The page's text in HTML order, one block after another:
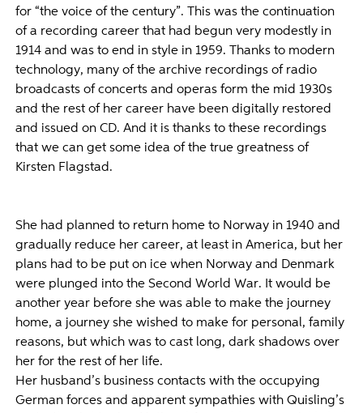
for “the voice of the century”. This was the continuation
of a recording career that had begun very modestly in
1914 and was to end in style in 1959. Thanks to modern
technology, many of the archive recordings of radio
broadcasts of concerts and operas form the mid 1930s
and the rest of her career have been digitally restored
and issued on CD. And it is thanks to these recordings
that we can get some idea of the true greatness of
Kirsten Flagstad.
She had planned to return home to Norway in 1940 and
gradually reduce her career, at least in America, but her
plans had to be put on ice when Norway and Denmark
were plunged into the Second World War. It would be
another year before she was able to make the journey
home, a journey she wished to make for personal, family
reasons, but which was to cast long, dark shadows over
her for the rest of her life.
Her husband’s business contacts with the occupying
German forces and apparent sympathies with Quisling’s